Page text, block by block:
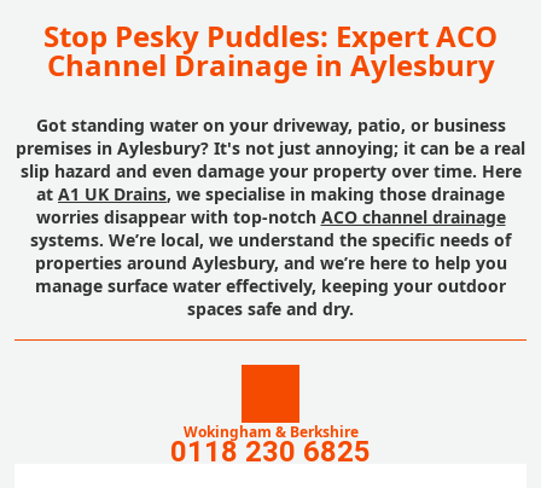
Stop Pesky Puddles: Expert ACO
Channel Drainage in Aylesbury
Got standing water on your driveway, patio, or business
premises in Aylesbury? It's not just annoying; it can be a real
slip hazard and even damage your property over time. Here
at A1 UK Drains, we specialise in making those drainage
worries disappear with top-notch ACO channel drainage
systems. We’re local, we understand the specific needs of
properties around Aylesbury, and we’re here to help you
manage surface water effectively, keeping your outdoor
spaces safe and dry.
Wokingham & Berkshire
0118 230 6825